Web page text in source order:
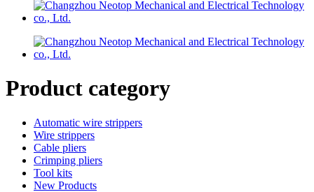
Product category
Automatic wire strippers
Wire strippers
Cable pliers
Crimping pliers
Tool kits
New Products